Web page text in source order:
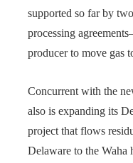
supported so far by
processing
producer to move gas
Concurrent with the
also is expanding its
project that flows
Delaware to the Waha